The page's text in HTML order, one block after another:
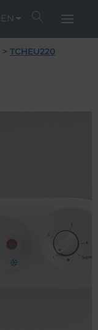
EN
> TCHEU220